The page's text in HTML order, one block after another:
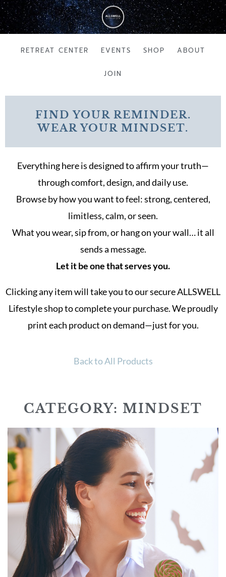
Skip
to
content
RETREAT CENTER EVENTS SHOP ABOUT
JOIN
FIND YOUR REMINDER.
WEAR YOUR MINDSET.
Everything here is designed to affirm your truth—
through comfort, design, and daily use.
Browse by how you want to feel: strong, centered,
limitless, calm, or seen.
What you wear, sip from, or hang on your wall… it all
sends a message.
Let it be one that serves you.
Clicking any item will take you to our secure ALLSWELL
Lifestyle shop to complete your purchase. We proudly
print each product on demand—just for you.
Back to All Products
CATEGORY: MINDSET